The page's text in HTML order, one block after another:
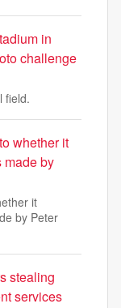
in
challenge
field.
whether it
made by
it
by Peter
stealing
services